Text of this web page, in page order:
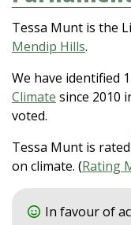
Tessa Munt is the
Mendip Hills.
We have identified
Climate since 2010
voted.
Tessa Munt is rated
on climate. (Rating
In favour of